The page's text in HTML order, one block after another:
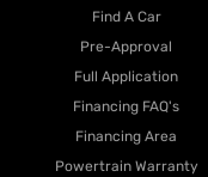
Find A Car
Pre-Approval
Full Application
Financing FAQ's
Financing Area
Powertrain Warranty